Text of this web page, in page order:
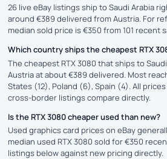
26 live eBay listings ship to Saudi Arabia
around €389 delivered from Austria. For
median sold price is €350 from 101 recent
Which country ships the cheapest RTX
The cheapest RTX 3080 that ships to
Austria at about €389 delivered. Most
States (12), Poland (6), Spain (4). All
cross-border listings compare directly.
Is the RTX 3080 cheaper used than new?
Used graphics card prices on eBay
median used RTX 3080 sold for €350
listings below against new pricing directly.